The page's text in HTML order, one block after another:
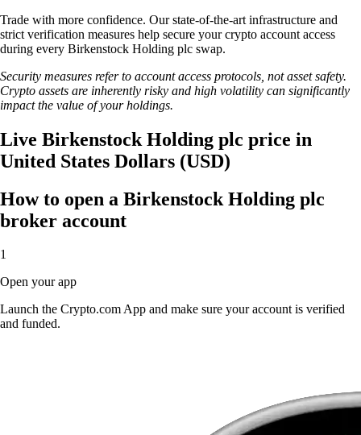
Trade with more confidence. Our state-of-the-art infrastructure and
strict verification measures help secure your crypto account access
during every Birkenstock Holding plc swap.
Security measures refer to account access protocols, not asset safety.
Crypto assets are inherently risky and high volatility can significantly
impact the value of your holdings.
Live Birkenstock Holding plc price in
United States Dollars (USD)
How to open a Birkenstock Holding plc
broker account
1
Open your app
Launch the Crypto.com App and make sure your account is verified
and funded.